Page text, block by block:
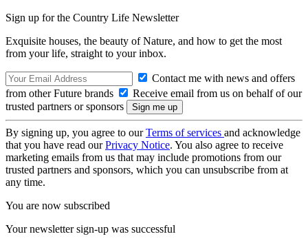
Sign up for the Country Life Newsletter
Exquisite houses, the beauty of Nature, and how to get the most
from your life, straight to your inbox.
Contact me with news and offers
from other Future brands
Receive email from us on behalf of our
trusted partners or sponsors
By signing up, you agree to ourTerms of services and acknowledge
that you have read ourPrivacy Notice. You also agree to receive
marketing emails from us that may include promotions from our
trusted partners and sponsors, which you can unsubscribe from at
any time.
You are now subscribed
Your newsletter sign-up was successful